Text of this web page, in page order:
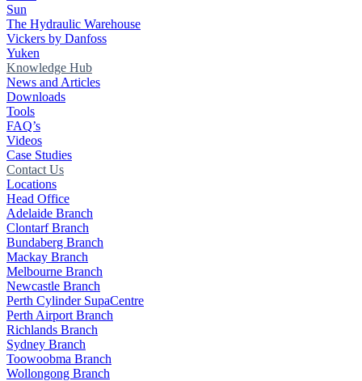
Sun
The Hydraulic Warehouse
Vickers by Danfoss
Yuken
Knowledge Hub
News and Articles
Downloads
Tools
FAQ’s
Videos
Case Studies
Contact Us
Locations
Head Office
Adelaide Branch
Clontarf Branch
Bundaberg Branch
Mackay Branch
Melbourne Branch
Newcastle Branch
Perth Cylinder SupaCentre
Perth Airport Branch
Richlands Branch
Sydney Branch
Toowoobma Branch
Wollongong Branch